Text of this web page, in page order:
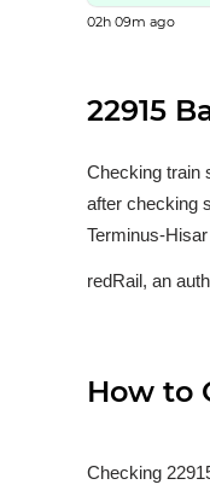
02h 09m ago
22915
Checking train
after checking
Terminus-
redRail, an
How to
Checking